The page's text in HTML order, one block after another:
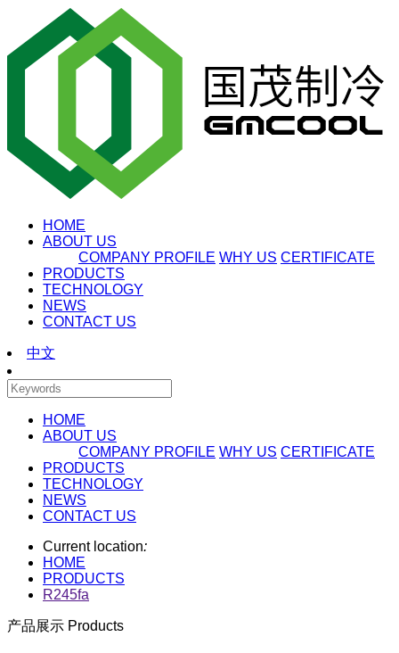
HOME
ABOUT US
COMPANY PROFILE WHY US CERTIFICATE
PRODUCTS
TECHNOLOGY
NEWS
CONTACT US
中文
HOME
ABOUT US
COMPANY PROFILE WHY US CERTIFICATE
PRODUCTS
TECHNOLOGY
NEWS
CONTACT US
Current location:
HOME
PRODUCTS
R245fa
产品展示 Products